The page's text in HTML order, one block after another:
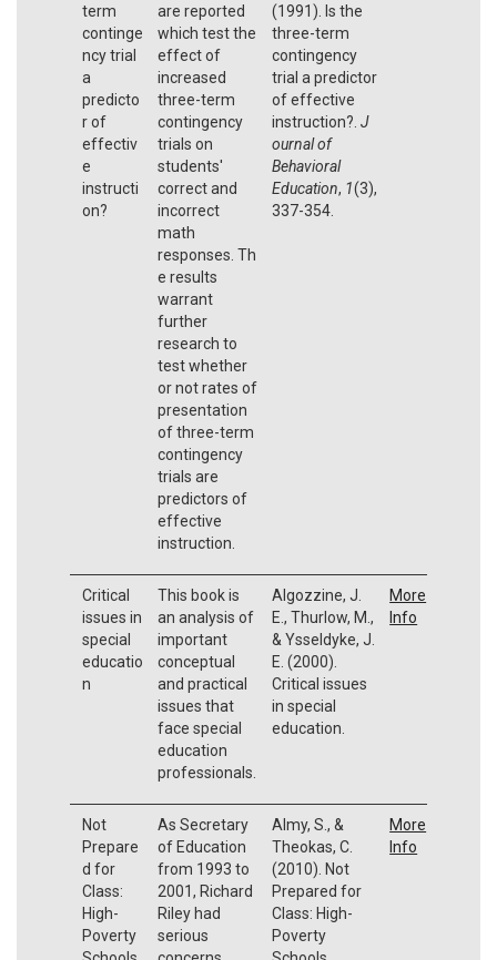
term
continge
ncy trial
a
predicto
r of
effectiv
e
instructi
on?
are reported
which test the
effect of
increased
three-term
contingency
trials on
students'
correct and
incorrect
math
responses. Th
e results
warrant
further
research to
test whether
or not rates of
presentation
of three-term
contingency
trials are
predictors of
effective
instruction.
(1991). Is the
three-term
contingency
trial a predictor
of effective
instruction?. J
ournal of
Behavioral
Education, 1(3),
337-354.
Critical
issues in
special
educatio
n
This book is
an analysis of
important
conceptual
and practical
issues that
face special
education
professionals.
Algozzine, J.
E., Thurlow, M.,
& Ysseldyke, J.
E. (2000).
Critical issues
in special
education.
More
Info
Not
Prepare
d for
Class:
High-
Poverty
As Secretary
of Education
from 1993 to
2001, Richard
Riley had
serious
Almy, S., &
Theokas, C.
(2010). Not
Prepared for
Class: High-
Poverty
More
Info